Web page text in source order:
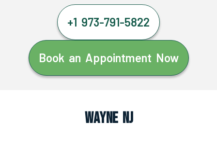
+1 973-791-5822
Book an Appointment Now
Wayne NJ